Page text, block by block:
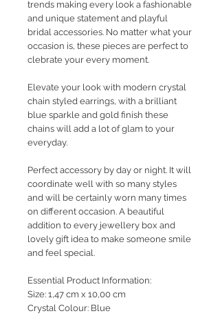
trends making every look a fashionable
and unique statement and playful
bridal accessories. No matter what your
occasion is, these pieces are perfect to
clebrate your every moment.
Elevate your look with modern crystal
chain styled earrings, with a brilliant
blue sparkle and gold finish these
chains will add a lot of glam to your
everyday.
Perfect accessory by day or night. It will
coordinate well with so many styles
and will be certainly worn many times
on different occasion. A beautiful
addition to every jewellery box and
lovely gift idea to make someone smile
and feel special.
Essential Product Information:
Size: 1,47 cm x 10,00 cm
Crystal Colour: Blue